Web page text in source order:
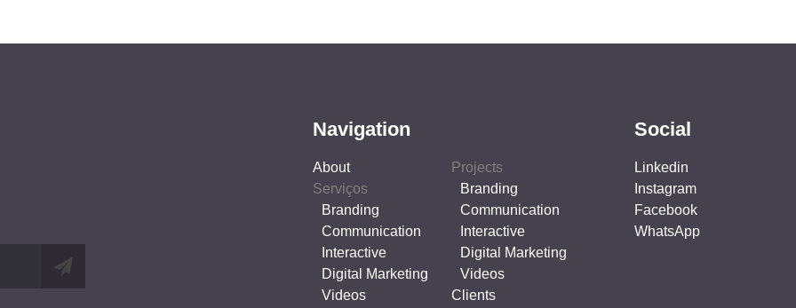
Navigation
About
Serviços
Branding
Communication
Interactive
Digital Marketing
Videos
Projects
Branding
Communication
Interactive
Digital Marketing
Videos
Clients
Social
Linkedin
Instagram
Facebook
WhatsApp